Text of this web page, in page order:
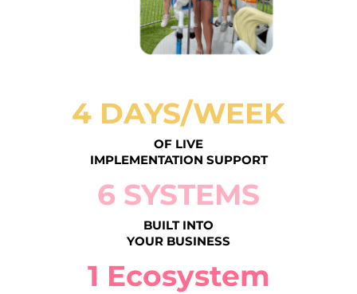
4 DAYS/WEEK
OF LIVE
IMPLEMENTATION SUPPORT
6 SYSTEMS
BUILT INTO
YOUR BUSINESS
1 Ecosystem